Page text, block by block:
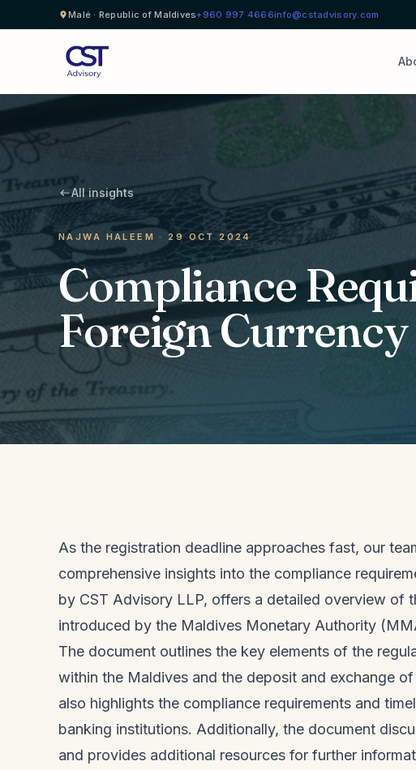
Malé · Republic of Maldives+960 997 4666info@cstadvisory.com
All insights
NAJWA HALEEM · 29 OCT 2024
Compliance
Foreign
As the registration deadline approaches fast, our
comprehensive insights into the compliance
by CST Advisory LLP, offers a detailed overview of
introduced by the Maldives Monetary Authority
The document outlines the key elements of the
within the Maldives and the deposit and exchange
also highlights the compliance requirements and
banking institutions. Additionally, the document
and provides additional resources for further